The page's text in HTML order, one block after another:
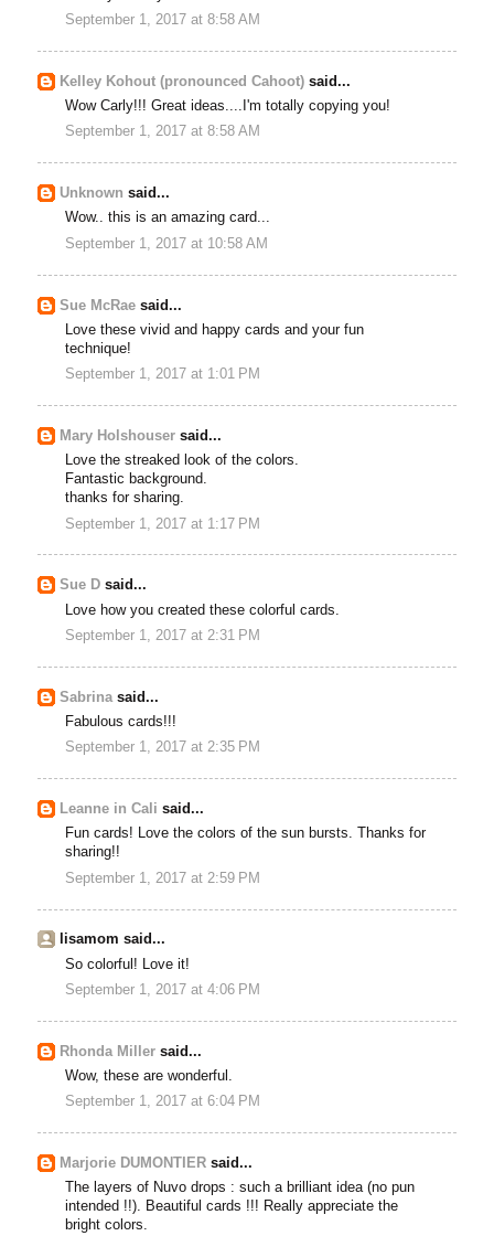
September 1, 2017 at 8:58 AM
Kelley Kohout (pronounced Cahoot) said...
Wow Carly!!! Great ideas....I'm totally copying you!
September 1, 2017 at 8:58 AM
Unknown said...
Wow.. this is an amazing card...
September 1, 2017 at 10:58 AM
Sue McRae said...
Love these vivid and happy cards and your fun
technique!
September 1, 2017 at 1:01 PM
Mary Holshouser said...
Love the streaked look of the colors.
Fantastic background.
thanks for sharing.
September 1, 2017 at 1:17 PM
Sue D said...
Love how you created these colorful cards.
September 1, 2017 at 2:31 PM
Sabrina said...
Fabulous cards!!!
September 1, 2017 at 2:35 PM
Leanne in Cali said...
Fun cards! Love the colors of the sun bursts. Thanks for
sharing!!
September 1, 2017 at 2:59 PM
lisamom said...
So colorful! Love it!
September 1, 2017 at 4:06 PM
Rhonda Miller said...
Wow, these are wonderful.
September 1, 2017 at 6:04 PM
Marjorie DUMONTIERsaid...
The layers of Nuvo drops : such a brilliant idea (no pun
intended !!). Beautiful cards !!! Really appreciate the
bright colors.